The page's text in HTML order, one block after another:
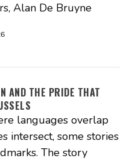
Alan De Bruyne
AND THE PRIDE THAT
languages overlap
intersect, some stories
The story